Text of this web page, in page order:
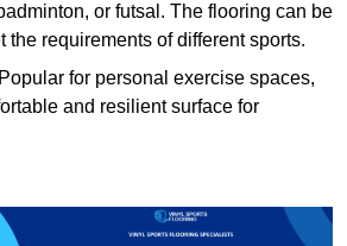
or futsal. The flooring can be
the requirements of different sports.
Popular for personal exercise spaces,
and resilient surface for